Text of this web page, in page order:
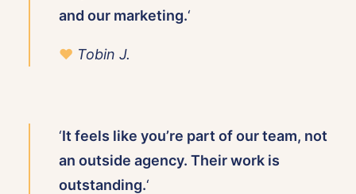
and our marketing.‘
♥ Tobin J.
‘It feels like you’re part of our team, not
an outside agency. Their work is
outstanding.‘